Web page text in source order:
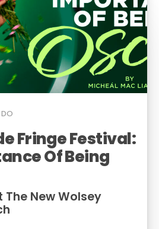
Fringe Festival:
Of Being
The New Wolsey